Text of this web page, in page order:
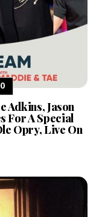
Adkins, Jason
For A Special
Opry, Live On